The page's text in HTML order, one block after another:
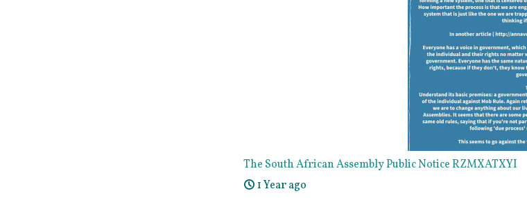
The South African Assembly Public Notice RZMXATXYI
1 Year ago